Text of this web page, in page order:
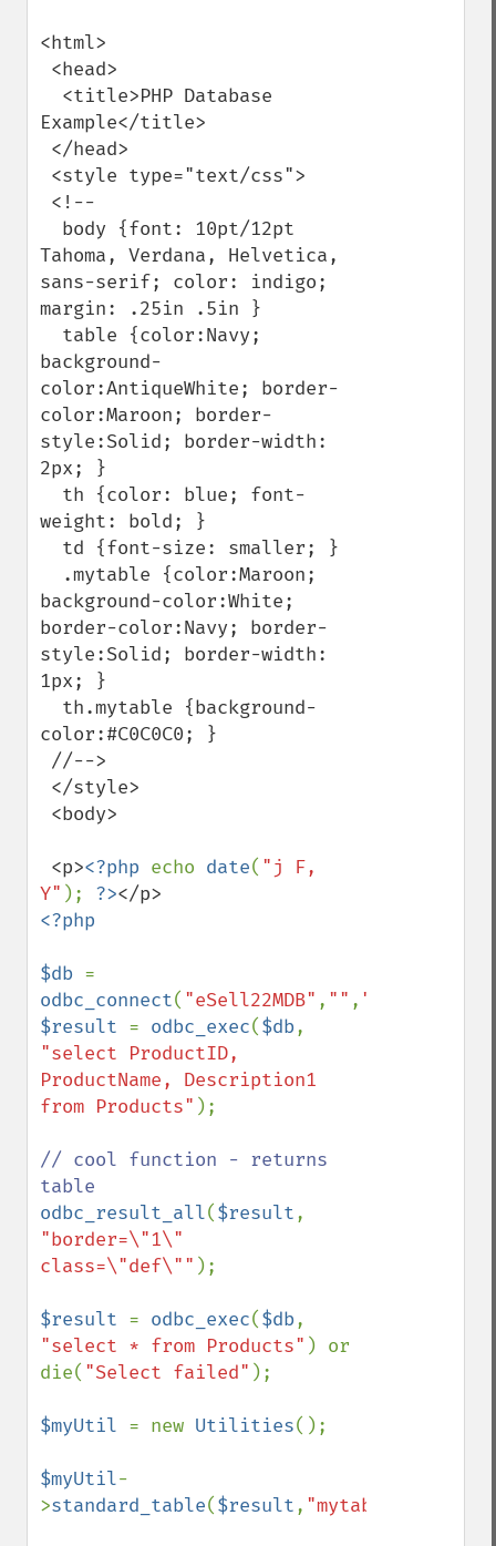
<html>
Example</title>
Tahoma, Verdana, Helvetica,
sans-serif; color: indigo;
margin: .25in .5in }
background-
color:AntiqueWhite; border-
color:Maroon; border-
style:Solid; border-width:
2px; }
weight: bold; }
background-color:White;
border-color:Navy; border-
style:Solid; border-width:
1px; }
color:#C0C0C0; }
<p><?php echo date( "j F,
Y" ); ?>
<?php
$db
odbc_connect( "eSell22MDB" , "" , ""
$result = odbc_exec($db
"select ProductID,
ProductName, Description1
from Products" );
// cool function - returns
odbc_result_all($result
"border=\"1\"
class=\"def\"" );
$result = odbc_exec($db
"select * from Products" ) or
die( "Select failed" );
$myUtil = new Utilities();
$myUtil-
>standard_table($result, "mytable"